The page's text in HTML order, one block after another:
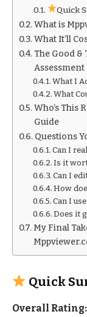
Quick
What is
What It’ll
The Good &
Assessment
What I
What
Who’s This
Guide
Questions
Can I
Is it
Can I
How
Can I
Does it
My Final
Quick
Overall Rating: